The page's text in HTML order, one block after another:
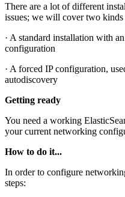
There are a lot of different
issues; we will cover two
· A standard installation with
configuration
· A forced IP configuration,
autodiscovery
Getting ready
You need a working
your current networking
How to do it...
In order to configure
steps: